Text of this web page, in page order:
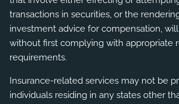
transactions in securities, or the
investment advice for compensation,
without first complying with appropriate
requirements.
Insurance-related services may not be
individuals residing in any states other